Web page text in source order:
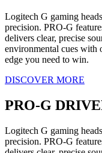
Logitech G gaming
precision. PRO-G
delivers clear, precise
environmental cues with
edge you need to win.
DISCOVER MORE
PRO-G
Logitech G gaming
precision. PRO-G